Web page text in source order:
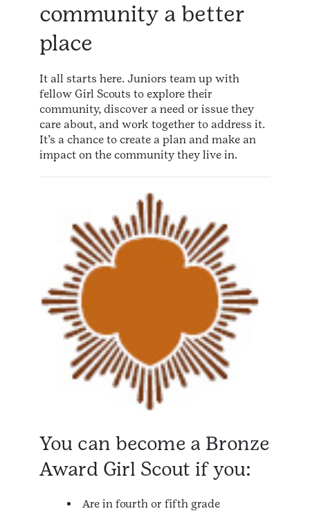
community a better
place
It all starts here. Juniors team up with
fellow Girl Scouts to explore their
community, discover a need or issue they
care about, and work together to address it.
It’s a chance to create a plan and make an
impact on the community they live in.
You can become a Bronze
Award Girl Scout if you:
Are in fourth or fifth grade